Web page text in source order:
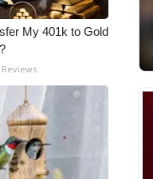
My 401k to Gold